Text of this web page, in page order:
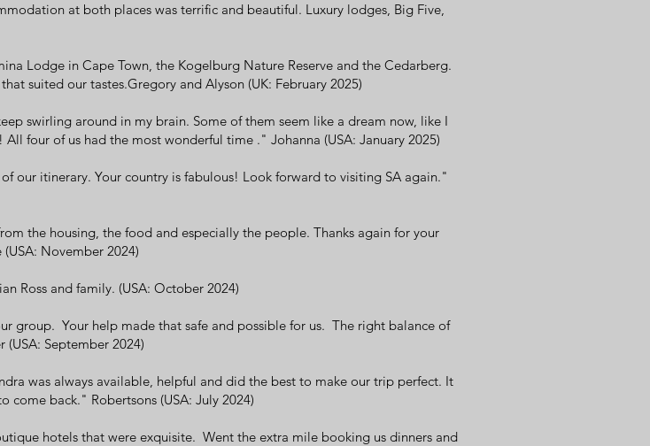
at both places was terrific and beautiful. Luxury lodges, Big Five,
Lodge in Cape Town, the Kogelburg Nature Reserve and the Cedarberg.
suited our tastes.Gregory and Alyson (UK: February 2025)
swirling around in my brain. Some of them seem like a dream now, like I
four of us had the most wonderful time ." Johanna (USA: January 2025)
our itinerary. Your country is fabulous! Look forward to visiting SA again."
the housing, the food and especially the people. Thanks again for your
November 2024)
Ross and family. (USA: October 2024)
group. Your help made that safe and possible for us. The right balance of
September 2024)
was always available, helpful and did the best to make our trip perfect. It
come back." Robertsons (USA: July 2024)
hotels that were exquisite. Went the extra mile booking us dinners and